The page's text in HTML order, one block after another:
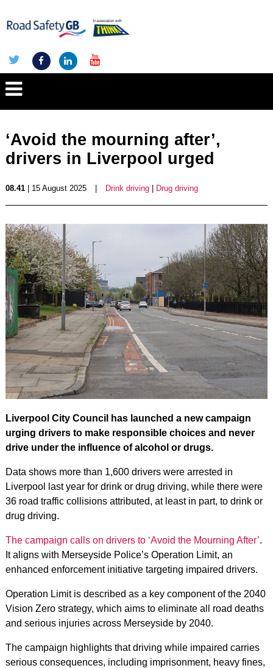
‘Avoid the mourning after’,
drivers in Liverpool urged
08.41| 15 August 2025 Drink driving| Drug driving
Liverpool City Council has launched a new campaign
urging drivers to make responsible choices and never
drive under the influence of alcohol or drugs.
Data shows more than 1,600 drivers were arrested in
Liverpool last year for drink or drug driving, while there were
36 road traffic collisions attributed, at least in part, to drink or
drug driving.
The campaign calls on drivers to ‘Avoid the Mourning After’.
It aligns with Merseyside Police’s Operation Limit, an
enhanced enforcement initiative targeting impaired drivers.
Operation Limit is described as a key component of the 2040
Vision Zero strategy, which aims to eliminate all road deaths
and serious injuries across Merseyside by 2040.
The campaign highlights that driving while impaired carries
serious consequences, including imprisonment, heavy fines,